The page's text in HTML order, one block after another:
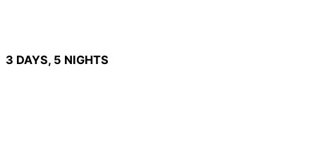
3 DAYS, 5 NIGHTS